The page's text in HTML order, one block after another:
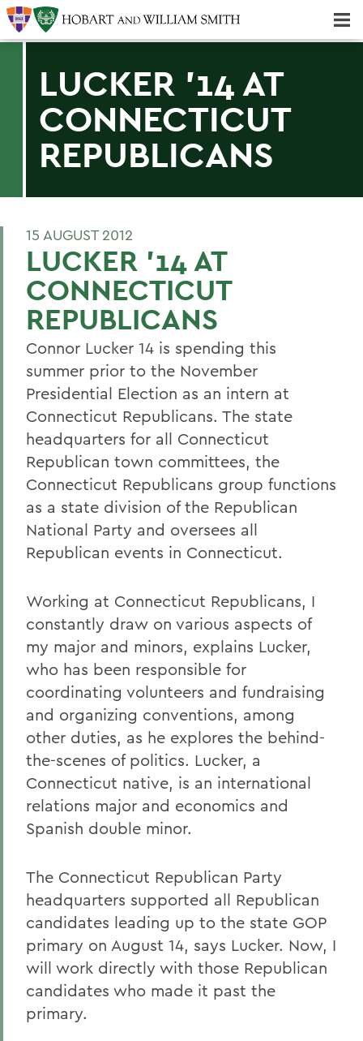
LUCKER '14 AT
CONNECTICUT
REPUBLICANS
15 AUGUST 2012
LUCKER '14 AT
CONNECTICUT
REPUBLICANS
Connor Lucker 14 is spending this
summer prior to the November
Presidential Election as an intern at
Connecticut Republicans. The state
headquarters for all Connecticut
Republican town committees, the
Connecticut Republicans group functions
as a state division of the Republican
National Party and oversees all
Republican events in Connecticut.
Working at Connecticut Republicans, I
constantly draw on various aspects of
my major and minors, explains Lucker,
who has been responsible for
coordinating volunteers and fundraising
and organizing conventions, among
other duties, as he explores the behind-
the-scenes of politics. Lucker, a
Connecticut native, is an international
relations major and economics and
Spanish double minor.
The Connecticut Republican Party
headquarters supported all Republican
candidates leading up to the state GOP
primary on August 14, says Lucker. Now, I
will work directly with those Republican
candidates who made it past the
primary.